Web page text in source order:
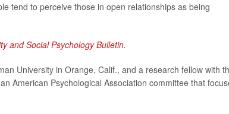
tend to perceive those in open relationships as being
and Social Psychology Bulletin.
University in Orange, Calif., and a research fellow with
American Psychological Association committee that